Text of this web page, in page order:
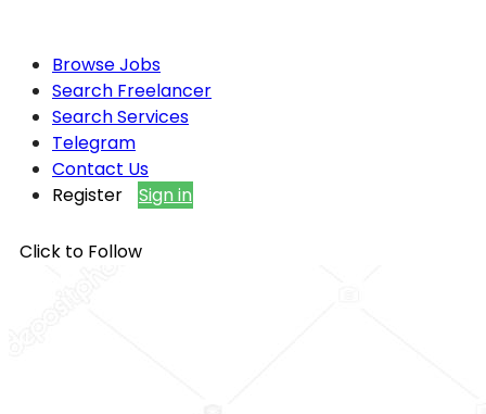
Browse Jobs
Search Freelancer
Search Services
Telegram
Contact Us
Register
Sign in
Click to Follow